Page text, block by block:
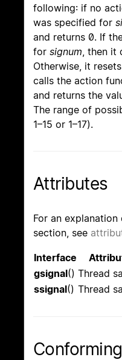
following: if no
was specified for
and returns 0. If
for signum, then it
Otherwise, it
calls the action
and returns the
The range of
1–15 or 1–17).
Attributes
For an
section, see
Interface
gsignal() Thread
ssignal() Thread